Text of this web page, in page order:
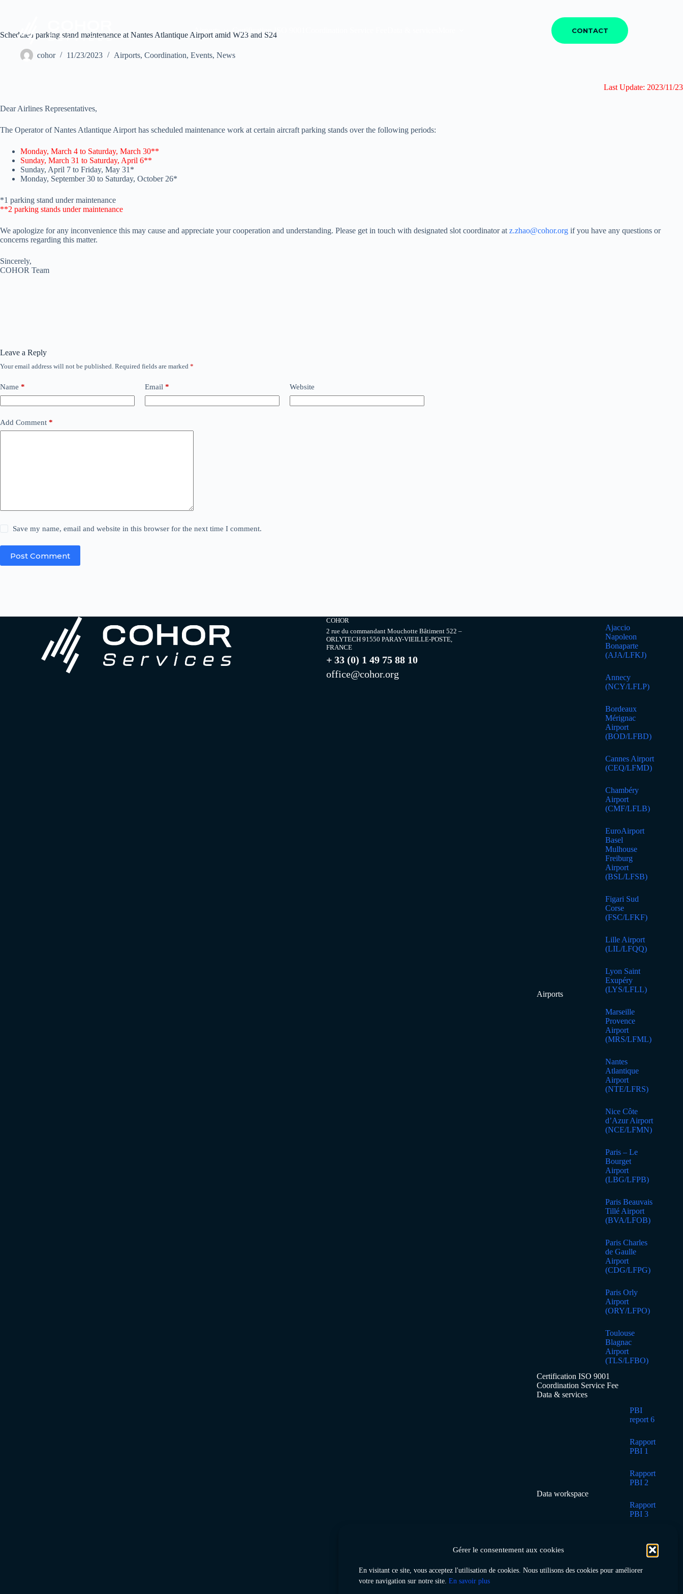
Gérer le consentement aux cookies
En visitant ce site, vous acceptez l'utilisation de cookies. Nous utilisons des cookies pour améliorer
votre navigation sur notre site. En savoir plus
Airports Certification ISO 9001 CONTACT
Scheduled parking stand maintenance at Nantes Atlantique Airport amid W23 and S24
cohor 11/23/2023 Airports, Coordination, Events, News
Last Update: 2023/11/23
Dear Airlines Representatives,
The Operator of Nantes Atlantique Airport has scheduled maintenance work at certain aircraft parking stands over the following periods:
Monday, March 4 to Saturday, March 30**
Sunday, March 31 to Saturday, April 6**
Sunday, April 7 to Friday, May 31*
Monday, September 30 to Saturday, October 26*
*1 parking stand under maintenance
**2 parking stands under maintenance
We apologize for any inconvenience this may cause and appreciate your cooperation and understanding. Please get in touch with designated slot coordinator at z.zhao@cohor.org if you have any questions or
concerns regarding this matter.
Sincerely,
COHOR Team
Leave a Reply
Your email address will not be published. Required fields are marked *
Name * Email * Website
Add Comment *
Save my name, email and website in this browser for the next time I comment.
Post Comment
COHOR
2 rue du commandant Mouchotte Bâtiment 522 –
ORLYTECH 91550 PARAY-VIEILLE-POSTE,
FRANCE
+ 33 (0) 1 49 75 88 10
office@cohor.org
Airports
Ajaccio
Napoleon
Bonaparte
(AJA/LFKJ)
Annecy
(NCY/LFLP)
Bordeaux
Mérignac
Airport
(BOD/LFBD)
Cannes Airport
(CEQ/LFMD)
Chambéry
Airport
(CMF/LFLB)
EuroAirport
Basel
Mulhouse
Freiburg
Airport
(BSL/LFSB)
Figari Sud
Corse
(FSC/LFKF)
Lille Airport
(LIL/LFQQ)
Lyon Saint
Exupéry
(LYS/LFLL)
Marseille
Provence
Airport
(MRS/LFML)
Nantes
Atlantique
Airport
(NTE/LFRS)
Nice Côte
d’Azur Airport
(NCE/LFMN)
Paris – Le
Bourget
Airport
(LBG/LFPB)
Paris Beauvais
Tillé Airport
(BVA/LFOB)
Paris Charles
de Gaulle
Airport
(CDG/LFPG)
Paris Orly
Airport
(ORY/LFPO)
Toulouse
Blagnac
Airport
(TLS/LFBO)
Certification ISO 9001
Coordination Service Fee
Data & services
Data workspace
PBI
report 6
Rapport
PBI 1
Rapport
PBI 2
Rapport
PBI 3
PBI 4
Rapport